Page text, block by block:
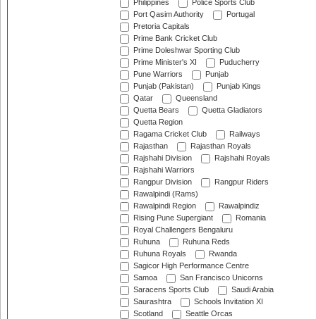
Philippines
Police Sports Club
Port Qasim Authority
Portugal
Pretoria Capitals
Prime Bank Cricket Club
Prime Doleshwar Sporting Club
Prime Minister's XI
Puducherry
Pune Warriors
Punjab
Punjab (Pakistan)
Punjab Kings
Qatar
Queensland
Quetta Bears
Quetta Gladiators
Quetta Region
Ragama Cricket Club
Railways
Rajasthan
Rajasthan Royals
Rajshahi Division
Rajshahi Royals
Rajshahi Warriors
Rangpur Division
Rangpur Riders
Rawalpindi (Rams)
Rawalpindi Region
Rawalpindiz
Rising Pune Supergiant
Romania
Royal Challengers Bengaluru
Ruhuna
Ruhuna Reds
Ruhuna Royals
Rwanda
Sagicor High Performance Centre
Samoa
San Francisco Unicorns
Saracens Sports Club
Saudi Arabia
Saurashtra
Schools Invitation XI
Scotland
Seattle Orcas